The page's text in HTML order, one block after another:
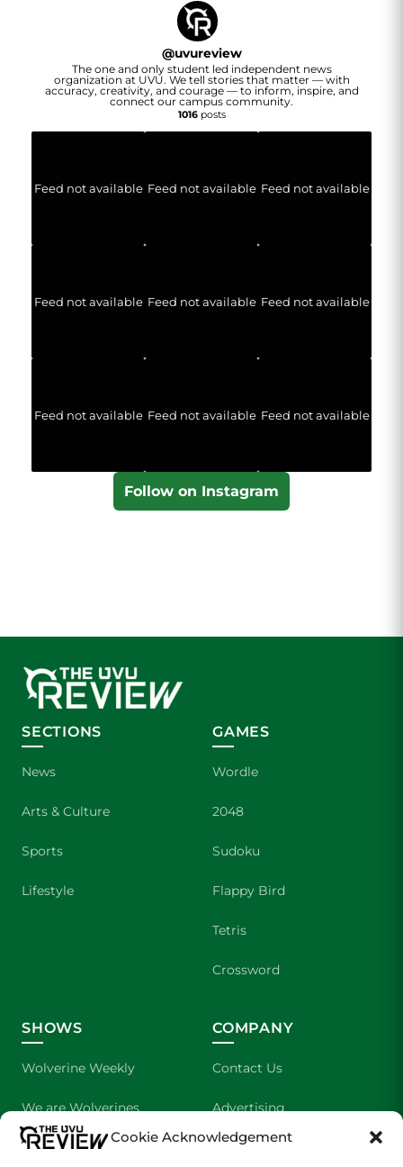
Cookie Acknowledgement
@uvureview
The one and only student led independent news
organization at UVU. We tell stories that matter — with
accuracy, creativity, and courage — to inform, inspire, and
connect our campus community.
1016posts
Feed not available Feed not available Feed not available
Feed not available Feed not available Feed not available
Feed not available Feed not available Feed not available
Follow on Instagram
SECTIONS
News
Arts & Culture
Sports
Lifestyle
GAMES
Wordle
2048
Sudoku
Flappy Bird
Tetris
Crossword
SHOWS
Wolverine Weekly
We are Wolverines
UVU Sports
COMPANY
Contact Us
Advertising
About Us